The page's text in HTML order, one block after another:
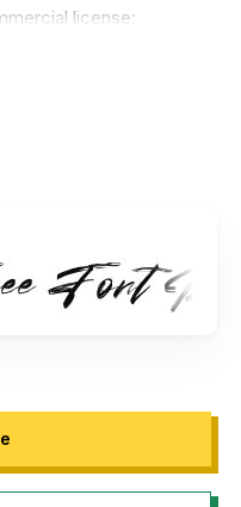
license:
amores-brush-
Paypal account for